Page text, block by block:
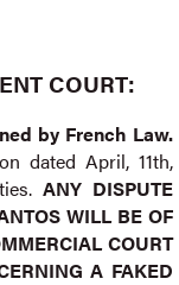
COURT:
by French Law.
dated April, 11th,
ANY DISPUTE
WILL BE OF
COURT
A FAKED